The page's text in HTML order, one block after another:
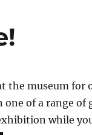
the museum for
one of a range of
while